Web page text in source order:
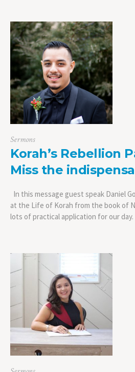
Sermons
Korah’s Rebellion
Miss the
In this message guest speak Daniel
at the Life of Korah from the book of
lots of practical application for our day.